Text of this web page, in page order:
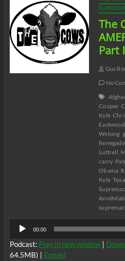
The
Part
Gus
No
Cooper
Kyle
Eastwood
Welsing
Renegade
Luttrell
carry
Obama
Kyle
Audio
Player
00:00
Podcast: Play in new window|
64.5MB) | Embed